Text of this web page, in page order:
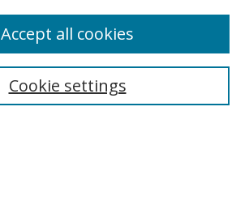
Cookie settings
Accept all cookies